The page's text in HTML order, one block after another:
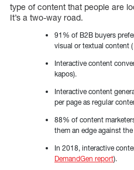
type of content that people are
It’s a two-way road.
91% of B2B buyers
visual or textual content
Interactive content
kapos).
Interactive content
per page as regular
88% of content
them an edge against
In 2018, interactive
DemandGen report).